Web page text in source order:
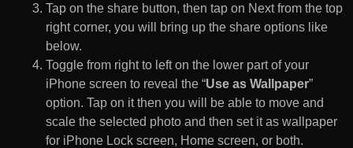
Tap on the share button, then tap on Next from the top
right corner, you will bring up the share options like
below.
Toggle from right to left on the lower part of your
iPhone screen to reveal the “Use as Wallpaper”
option. Tap on it then you will be able to move and
scale the selected photo and then set it as wallpaper
for iPhone Lock screen, Home screen, or both.